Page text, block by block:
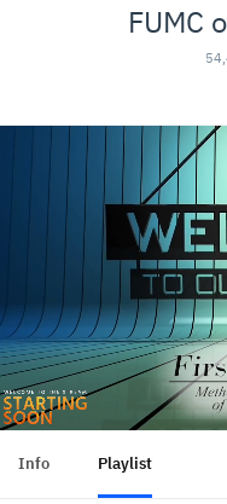
FUMC
Info Playlist